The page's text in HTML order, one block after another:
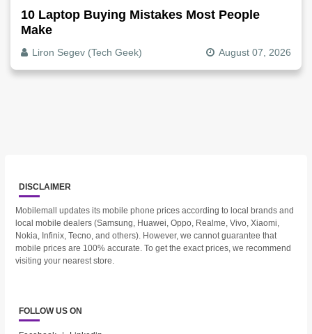
10 Laptop Buying Mistakes Most People
Make
Liron Segev (Tech Geek) August 07, 2026
DISCLAIMER
Mobilemall updates its mobile phone prices according to local brands and
local mobile dealers (Samsung, Huawei, Oppo, Realme, Vivo, Xiaomi,
Nokia, Infinix, Tecno, and others). However, we cannot guarantee that
mobile prices are 100% accurate. To get the exact prices, we recommend
visiting your nearest store.
FOLLOW US ON